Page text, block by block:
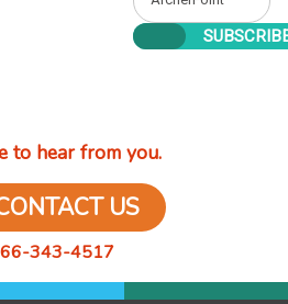
to hear from you.
US
343-4517